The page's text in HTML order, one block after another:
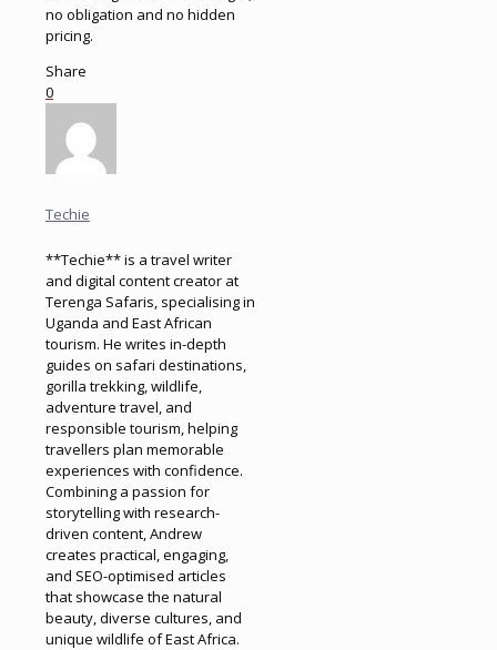
no obligation and no hidden
pricing.
Share
0
Techie
**Techie** is a travel writer
and digital content creator at
Terenga Safaris, specialising in
Uganda and East African
tourism. He writes in-depth
guides on safari destinations,
gorilla trekking, wildlife,
adventure travel, and
responsible tourism, helping
travellers plan memorable
experiences with confidence.
Combining a passion for
storytelling with research-
driven content, Andrew
creates practical, engaging,
and SEO-optimised articles
that showcase the natural
beauty, diverse cultures, and
unique wildlife of East Africa.